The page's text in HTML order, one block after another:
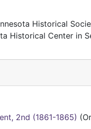
Historical
Historical Center in
2nd (1861-1865)